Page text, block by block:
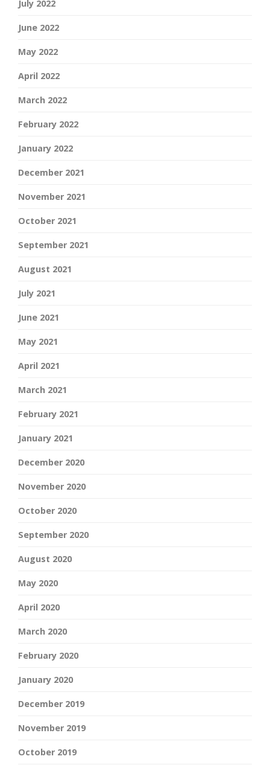
July 2022
June 2022
May 2022
April 2022
March 2022
February 2022
January 2022
December 2021
November 2021
October 2021
September 2021
August 2021
July 2021
June 2021
May 2021
April 2021
March 2021
February 2021
January 2021
December 2020
November 2020
October 2020
September 2020
August 2020
May 2020
April 2020
March 2020
February 2020
January 2020
December 2019
November 2019
October 2019